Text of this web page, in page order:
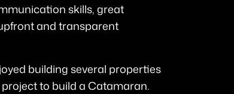
skills, great
and transparent
building several properties
to build a Catamaran.